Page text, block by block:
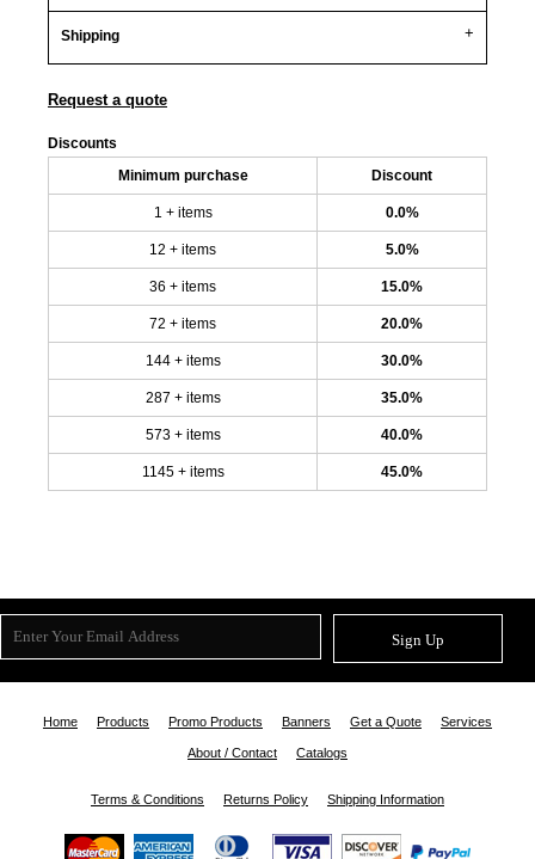
Shipping
Request a quote
Discounts
Minimum purchase Discount
1 + items 0.0%
12 + items 5.0%
36 + items 15.0%
72 + items 20.0%
144 + items 30.0%
287 + items 35.0%
573 + items 40.0%
1145 + items 45.0%
Sign Up
Home Products Promo Products Banners Get a Quote Services
About / Contact Catalogs
Terms & Conditions Returns Policy Shipping Information